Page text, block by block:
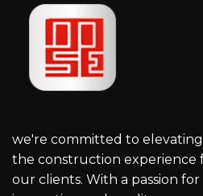
we're committed to elevating
the construction experience
our clients. With a passion for